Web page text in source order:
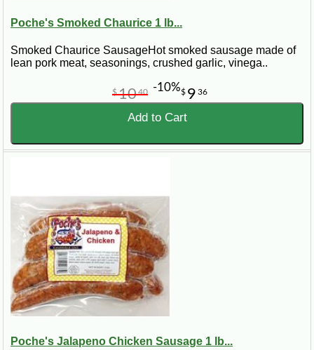
Poche's Smoked Chaurice 1 lb...
Smoked Chaurice SausageHot smoked sausage made of
lean pork meat, seasonings, crushed garlic, vinega..
$ 9 36
$1040 -10%
Add to Cart
Poche's Jalapeno Chicken Sausage 1 lb...